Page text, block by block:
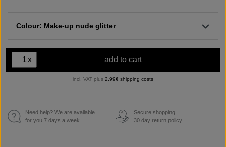
Colour: Make-up nude glitter
x add to cart
incl. VAT plus 2,99€ shipping costs
Need help? We are available
for you 7 days a week.
€
Secure shopping.
30 day return policy